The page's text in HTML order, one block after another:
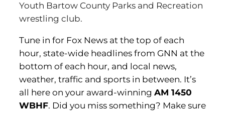
Youth Bartow County Parks and Recreation
wrestling club.
Tune in for Fox News at the top of each
hour, state-wide headlines from GNN at the
bottom of each hour, and local news,
weather, traffic and sports in between. It’s
all here on your award-winning AM 1450
WBHF. Did you miss something? Make sure